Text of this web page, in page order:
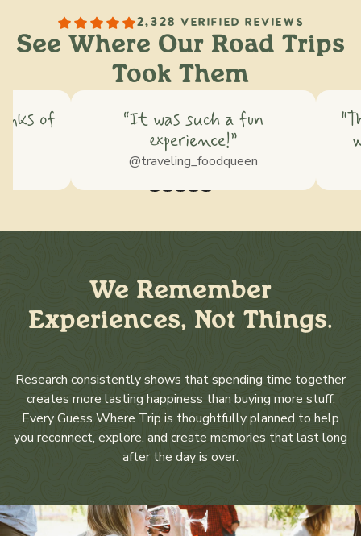
2,328 VERIFIED REVIEWS
See Where Our Road Trips
Took Them
of
“It was such a fun
experience!”
@traveling_foodqueen
We Remember
Experiences, Not Things.
Research consistently shows that spending time together
creates more lasting happiness than buying more stuff.
Every Guess Where Trip is thoughtfully planned to help
you reconnect, explore, and create memories that last long
after the day is over.